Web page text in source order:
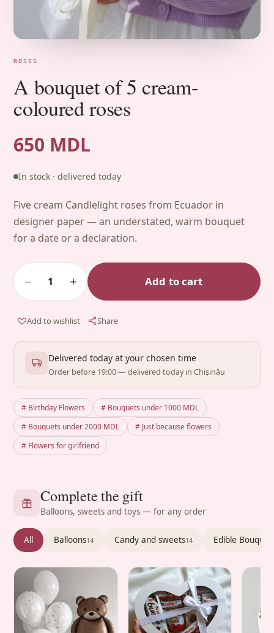
ROSES
A bouquet of 5 cream-
coloured roses
650 MDL
In stock · delivered today
Five cream Candlelight roses from Ecuador in
designer paper — an understated, warm bouquet
for a date or a declaration.
− 1 + Add to cart
Add to wishlist Share
Delivered today at your chosen time
Order before 19:00 — delivered today in Chișinău
# Birthday Flowers
# Bouquets under 1000 MDL
# Bouquets under 2000 MDL
# Just because flowers
# Flowers for girlfriend
Complete the gift
Balloons, sweets and toys — for any order
All Balloons14 Candy and sweets14 Edible